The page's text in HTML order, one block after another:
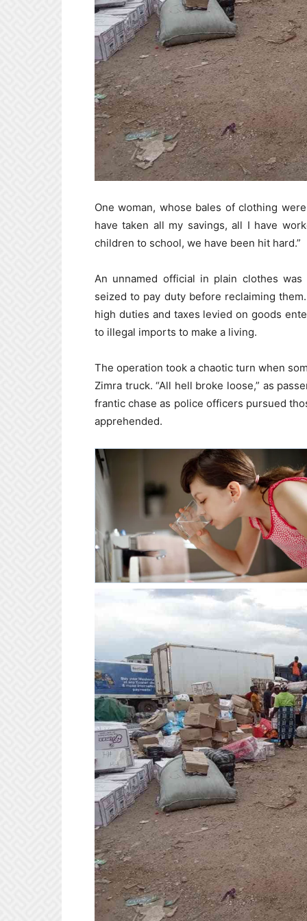
One woman, whose bales of clothing
have taken all my savings, all I have
children to school, we have been hit hard.”
An unnamed official in plain clothes
seized to pay duty before reclaiming
high duties and taxes levied on goods
to illegal imports to make a living.
The operation took a chaotic turn when
Zimra truck. “All hell broke loose,” as
frantic chase as police officers pursued
apprehended.